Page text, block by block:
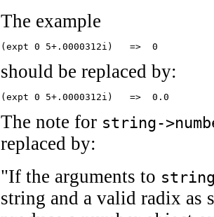
The example
(expt 0 5+.0000312i)   =>  0
should be replaced by:
(expt 0 5+.0000312i)   =>  0.0
The note for string-
replaced by:
"If the arguments to
string and a valid radix as